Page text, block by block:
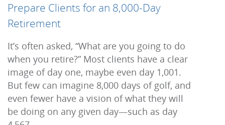
Prepare Clients for an 8,000-Day
Retirement
It’s often asked, “What are you going to do
when you retire?” Most clients have a clear
image of day one, maybe even day 1,001.
But few can imagine 8,000 days of golf, and
even fewer have a vision of what they will
be doing on any given day—such as day